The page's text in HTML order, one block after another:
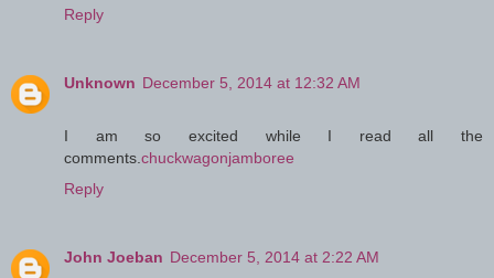
Reply
Unknown December 5, 2014 at 12:32 AM
I am so excited while I read all the
comments.chuckwagonjamboree
Reply
John Joeban December 5, 2014 at 2:22 AM